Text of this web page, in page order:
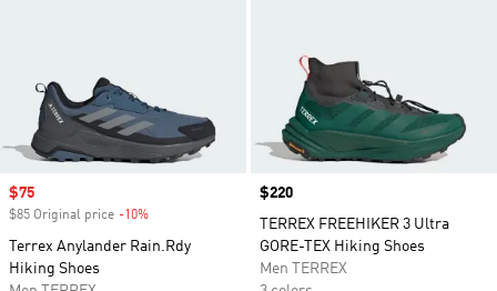
Sale price
$75
$85 Original price -10%
Terrex Anylander Rain.Rdy
Hiking Shoes
Price
$220
TERREX FREEHIKER 3 Ultra
GORE-TEX Hiking Shoes
Men TERREX